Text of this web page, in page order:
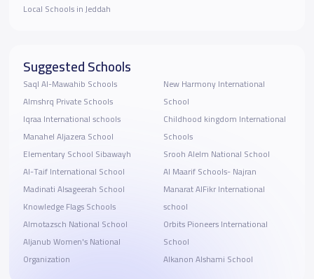
Local Schools in Jeddah
Suggested Schools
Saql Al-Mawahib Schools
Almshrq Private Schools
Iqraa International schools
Manahel Aljazera School
Elementary School Sibawayh
Al-Taif International School
Madinati Alsageerah School
Knowledge Flags Schools
Almotazsch National School
Aljanub Women's National
Organization
New Harmony International
School
Childhood kingdom International
Schools
Srooh Alelm National School
Al Maarif Schools- Najran
Manarat AlFikr International
school
Orbits Pioneers International
School
Alkanon Alshami School